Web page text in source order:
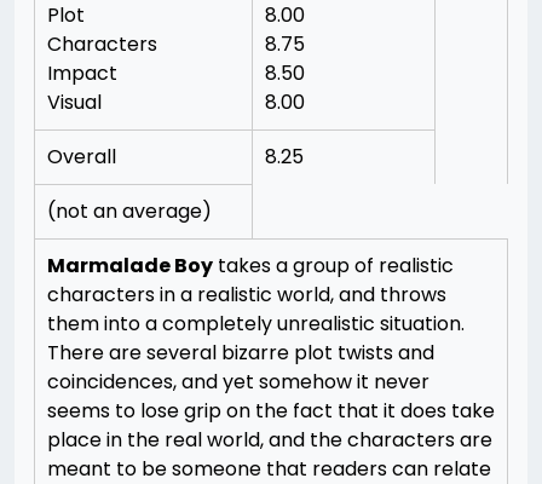
Plot
Characters
Impact
Visual
8.00
8.75
8.50
8.00
Overall
8.25
(not an average)
Marmalade Boy takes a group of realistic
characters in a realistic world, and throws
them into a completely unrealistic situation.
There are several bizarre plot twists and
coincidences, and yet somehow it never
seems to lose grip on the fact that it does take
place in the real world, and the characters are
meant to be someone that readers can relate